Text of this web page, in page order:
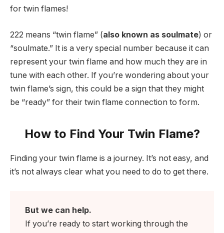
for twin flames!
222 means “twin flame” (also known as soulmate) or
“soulmate.” It is a very special number because it can
represent your twin flame and how much they are in
tune with each other. If you’re wondering about your
twin flame’s sign, this could be a sign that they might
be “ready” for their twin flame connection to form.
How to Find Your Twin Flame?
Finding your twin flame is a journey. It’s not easy, and
it’s not always clear what you need to do to get there.
But we can help.
If you’re ready to start working through the